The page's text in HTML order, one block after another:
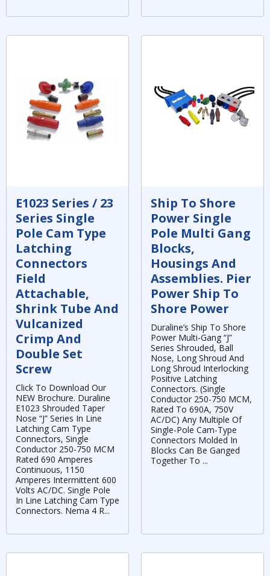
E1023 Series / 23
Series Single
Pole Cam Type
Latching
Connectors
Field
Attachable,
Shrink Tube And
Vulcanized
Crimp And
Double Set
Screw
Click To Download Our
NEW Brochure. Duraline
E1023 Shrouded Taper
Nose “J” Series In Line
Latching Cam Type
Connectors, Single
Conductor 250-750 MCM
Rated 690 Amperes
Continuous, 1150
Amperes Intermittent 600
Volts AC/DC. Single Pole
In Line Latching Cam Type
Connectors. Nema 4 R...
Ship To Shore
Power Single
Pole Multi Gang
Blocks,
Housings And
Assemblies. Pier
Power Ship To
Shore Power
Duraline’s Ship To Shore
Power Multi-Gang “J”
Series Shrouded, Ball
Nose, Long Shroud And
Long Shroud Interlocking
Positive Latching
Connectors. (Single
Conductor 250-750 MCM,
Rated To 690A, 750V
AC/DC) Any Multiple Of
Single-Pole Cam-Type
Connectors Molded In
Blocks Can Be Ganged
Together To ...